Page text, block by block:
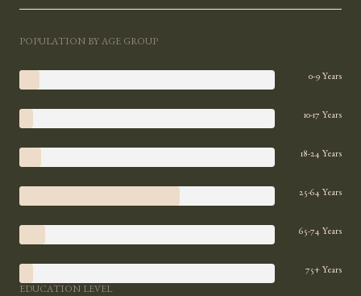
POPULATION BY AGE GROUP
0-9 Years
10-17 Years
18-24 Years
25-64 Years
65-74 Years
75+ Years
EDUCATION LEVEL